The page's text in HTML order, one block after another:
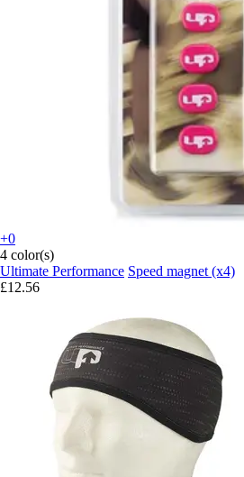
+0
4 color(s)
Ultimate Performance Speed magnet (x4)
£12.56